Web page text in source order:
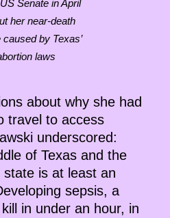
Senate in April
her near-death
by Texas’
laws
about why she had
travel to access
underscored:
of Texas and the
is at least an
sepsis, a
in under an hour, in